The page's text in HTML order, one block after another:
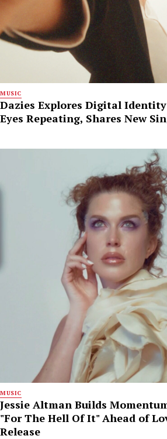
MUSIC
Dazies Explores Digital
Eyes Repeating, Shares New
MUSIC
Jessie Altman Builds
"For The Hell Of It" Ahead of
Release